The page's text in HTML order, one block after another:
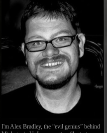
I'm Alex Bradley, the “evil genius” behind